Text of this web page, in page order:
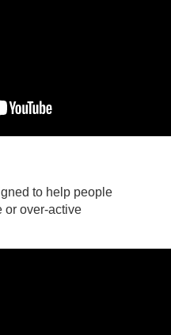
to help people
or over-active